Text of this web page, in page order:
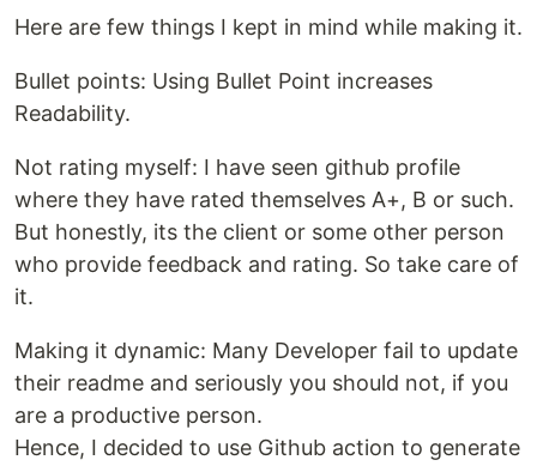
Here are few things I kept in mind while making it.
Bullet points: Using Bullet Point increases
Readability.
Not rating myself: I have seen github profile
where they have rated themselves A+, B or such.
But honestly, its the client or some other person
who provide feedback and rating. So take care of
it.
Making it dynamic: Many Developer fail to update
their readme and seriously you should not, if you
are a productive person.
Hence, I decided to use Github action to generate